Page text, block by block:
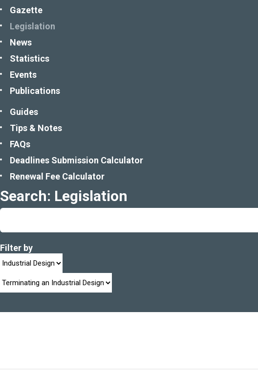
Gazette
Legislation
News
Statistics
Events
Publications
Guides
Tips & Notes
FAQs
Deadlines Submission Calculator
Renewal Fee Calculator
Search: Legislation
Filter by